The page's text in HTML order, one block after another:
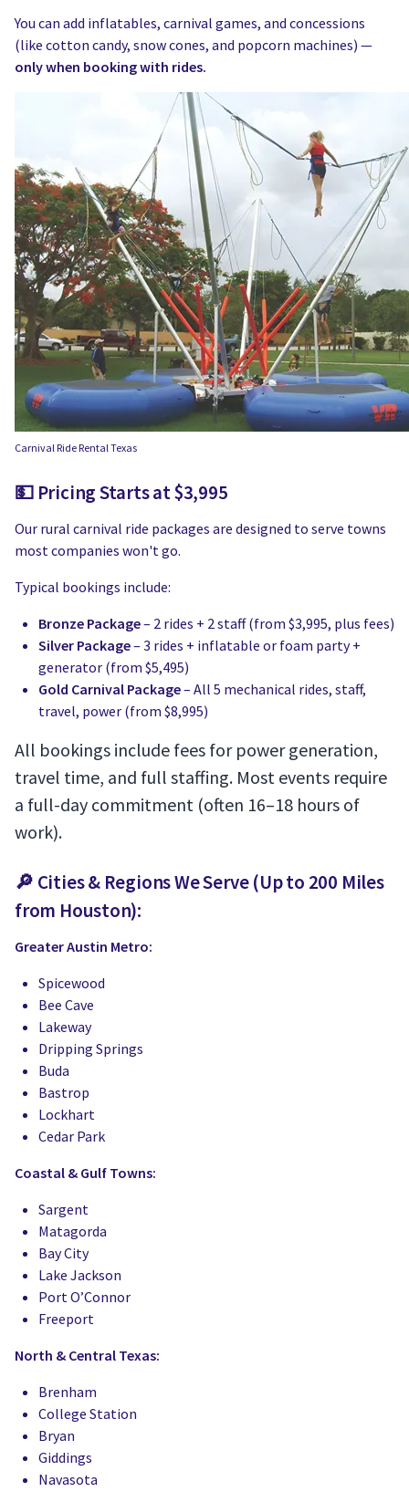
You can add inflatables, carnival games, and concessions
(like cotton candy, snow cones, and popcorn machines) —
only when booking with rides.
Carnival Ride Rental Texas
💵 Pricing Starts at $3,995
Our rural carnival ride packages are designed to serve towns
most companies won't go.
Typical bookings include:
Bronze Package– 2 rides + 2 staff (from $3,995, plus fees)
Silver Package– 3 rides + inflatable or foam party +
generator (from $5,495)
Gold Carnival Package– All 5 mechanical rides, staff,
travel, power (from $8,995)
All bookings include fees for power generation,
travel time, and full staffing. Most events require
a full-day commitment (often 16–18 hours of
work).
🔎 Cities & Regions We Serve (Up to 200 Miles
from Houston):
Greater Austin Metro:
Spicewood
Bee Cave
Lakeway
Dripping Springs
Buda
Bastrop
Lockhart
Cedar Park
Coastal & Gulf Towns:
Sargent
Matagorda
Bay City
Lake Jackson
Port O’Connor
Freeport
North & Central Texas:
Brenham
College Station
Bryan
Giddings
Navasota